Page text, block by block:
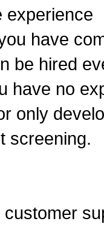
experience
have
be hired
have no
only
screening.
customer